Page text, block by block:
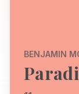
BENJAMIN